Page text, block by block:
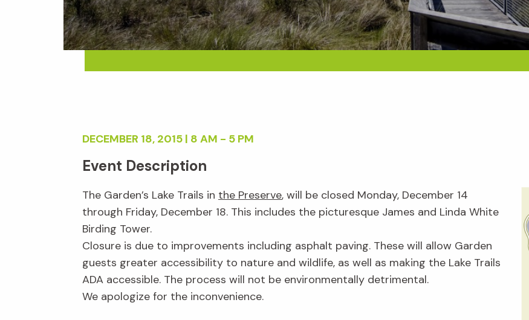
DECEMBER 18, 2015 | 8 AM - 5 PM
Event Description
The Garden’s Lake Trails in the Preserve, will be closed Monday, December 14
through Friday, December 18. This includes the picturesque James and Linda White
Birding Tower.
Closure is due to improvements including asphalt paving. These will allow Garden
guests greater accessibility to nature and wildlife, as well as making the Lake Trails
ADA accessible. The process will not be environmentally detrimental.
We apologize for the inconvenience.